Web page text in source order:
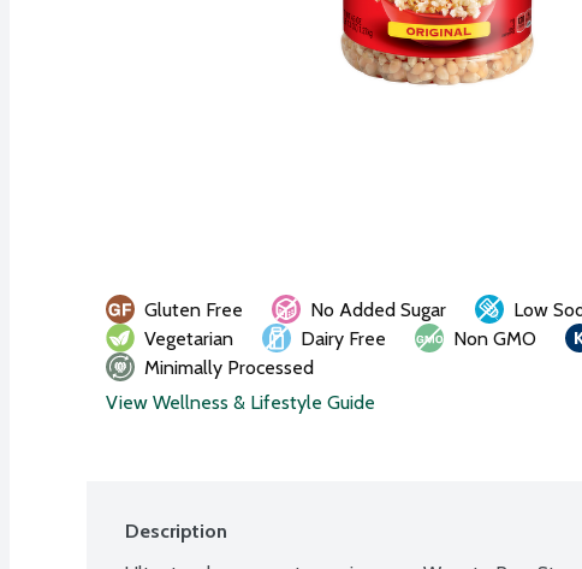
Gluten Free No Added Sugar Low
Vegetarian
Dairy Free Non GMO
Minimally Processed
View Wellness & Lifestyle Guide
Description